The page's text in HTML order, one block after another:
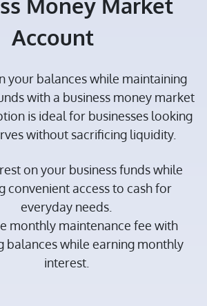
Account
your balances while maintaining
with a business money market
is ideal for businesses looking
without sacrificing liquidity.
on your business funds while
convenient access to cash for
everyday needs.
monthly maintenance fee with
balances while earning monthly
interest.